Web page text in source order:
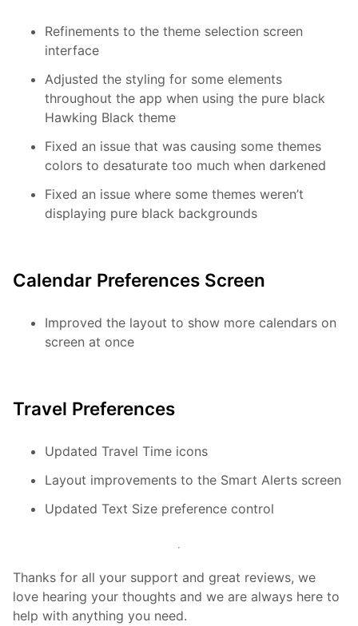
Refinements to the theme selection screen
interface
Adjusted the styling for some elements
throughout the app when using the pure black
Hawking Black theme
Fixed an issue that was causing some themes
colors to desaturate too much when darkened
Fixed an issue where some themes weren’t
displaying pure black backgrounds
Calendar Preferences Screen
Improved the layout to show more calendars on
screen at once
Travel Preferences
Updated Travel Time icons
Layout improvements to the Smart Alerts screen
Updated Text Size preference control
Thanks for all your support and great reviews, we
love hearing your thoughts and we are always here to
help with anything you need.